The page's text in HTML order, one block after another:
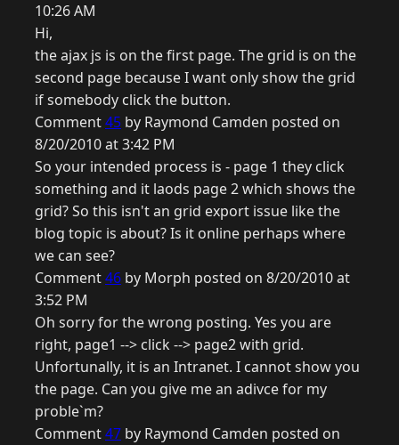
10:26 AM
Hi,
the ajax js is on the first page. The grid is on the
second page because I want only show the grid
if somebody click the button.
Comment45 by Raymond Camden posted on
8/20/2010 at 3:42 PM
So your intended process is - page 1 they click
something and it laods page 2 which shows the
grid? So this isn't an grid export issue like the
blog topic is about? Is it online perhaps where
we can see?
Comment46 by Morph posted on 8/20/2010 at
3:52 PM
Oh sorry for the wrong posting. Yes you are
right, page1 --> click --> page2 with grid.
Unfortunally, it is an Intranet. I cannot show you
the page. Can you give me an adivce for my
proble`m?
Comment47 by Raymond Camden posted on